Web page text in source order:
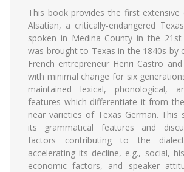
This book provides the first extensive
Alsatian, a critically-endangered
spoken in Medina County in the
was brought to Texas in the 1840s by
French entrepreneur Henri Castro
with minimal change for six
maintained lexical, phonological,
features which differentiate it from
near varieties of Texas German. This
its grammatical features and
factors contributing to the
accelerating its decline, e.g., social,
economic factors, and speaker